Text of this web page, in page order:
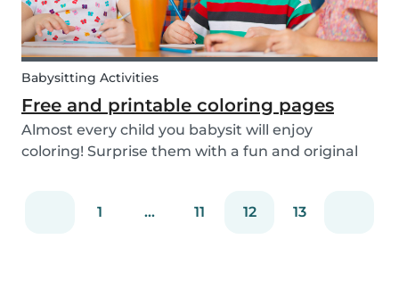
Babysitting Activities
Free and printable coloring pages
Almost every child you babysit will enjoy
coloring! Surprise them with a fun and original
ages. Coloring is not only a fun activity f...
1 ... 11 12 13